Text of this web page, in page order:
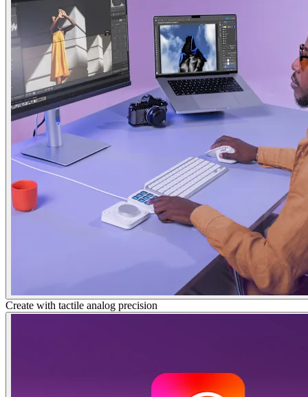
Create with tactile analog precision